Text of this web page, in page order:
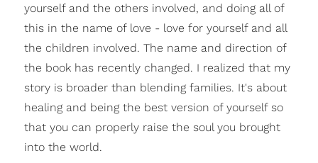
yourself and the others involved, and doing all of
this in the name of love - love for yourself and all
the children involved. The name and direction of
the book has recently changed. I realized that my
story is broader than blending families. It's about
healing and being the best version of yourself so
that you can properly raise the soul you brought
into the world.